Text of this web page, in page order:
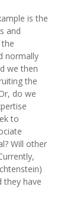
is the
and
normally
we then
the
do we
to
Will other
they have